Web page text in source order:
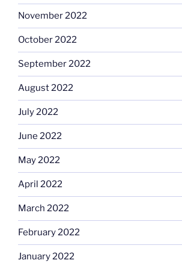
November 2022
October 2022
September 2022
August 2022
July 2022
June 2022
May 2022
April 2022
March 2022
February 2022
January 2022